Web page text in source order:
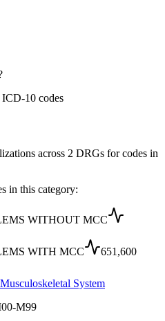
ICD-10 codes
across 2 DRGs for codes in
in this category:
WITHOUT MCC
WITH MCC
651,600
System
M99